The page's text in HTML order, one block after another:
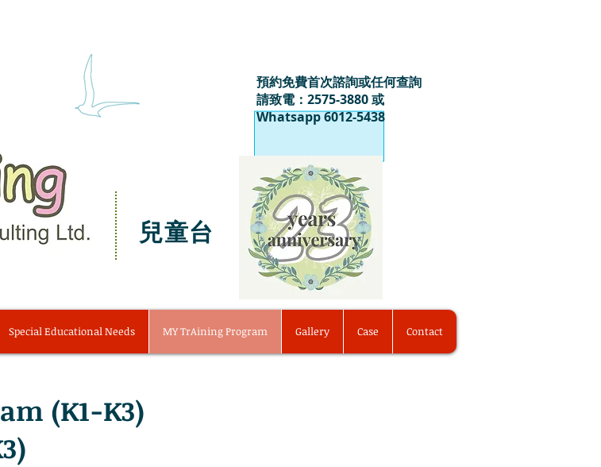
兒童台
預約免費首次諮詢或任何查詢
請致電：2575-3880 或
Whatsapp 6012-5438
Special Educational Needs MY TrAining Program Gallery Case Contact
(K1-K3)